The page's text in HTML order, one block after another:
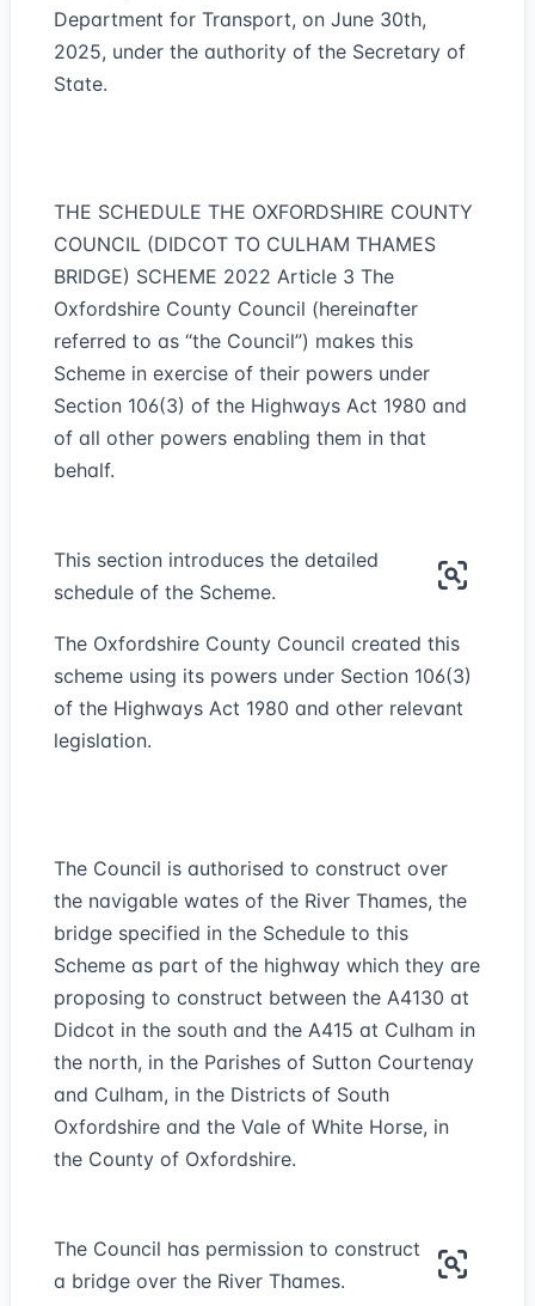
Department for Transport, on June 30th,
2025, under the authority of the Secretary of
State.
THE SCHEDULE THE OXFORDSHIRE COUNTY
COUNCIL (DIDCOT TO CULHAM THAMES
BRIDGE) SCHEME 2022 Article 3 The
Oxfordshire County Council (hereinafter
referred to as “the Council”) makes this
Scheme in exercise of their powers under
Section 106(3) of the Highways Act 1980 and
of all other powers enabling them in that
behalf.
This section introduces the detailed
schedule of the Scheme.
The Oxfordshire County Council created this
scheme using its powers under Section 106(3)
of the Highways Act 1980 and other relevant
legislation.
The Council is authorised to construct over
the navigable wates of the River Thames, the
bridge specified in the Schedule to this
Scheme as part of the highway which they are
proposing to construct between the A4130 at
Didcot in the south and the A415 at Culham in
the north, in the Parishes of Sutton Courtenay
and Culham, in the Districts of South
Oxfordshire and the Vale of White Horse, in
the County of Oxfordshire.
The Council has permission to construct
a bridge over the River Thames.